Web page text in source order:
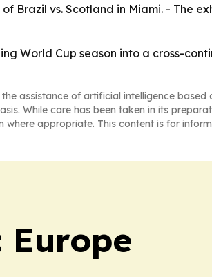
Brazil vs. Scotland in Miami. - The
World Cup season into a cross-
assistance of artificial intelligence based
While care has been taken in its
appropriate. This content is for
Europe